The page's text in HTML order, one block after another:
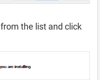
from the list and click